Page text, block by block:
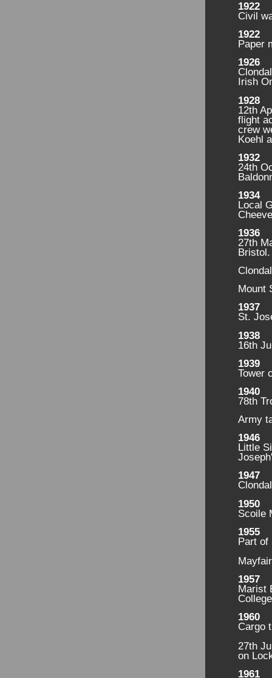
1922
Civil
1922
Paper
1926
Irish
1928
12th
flight
crew
Koehl
1932
24th
1934
Local
1936
27th
Mount
1937
St.
1938
16th
1939
Tower
1940
78th
Army
1946
Little
1947
1950
Scoile
1955
Part of
1957
Marist
1960
Cargo
27th
on
1961